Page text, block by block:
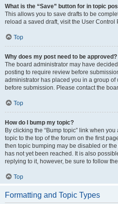
What is the “Save” button for in topic
This allows you to save drafts to be
reload a saved draft, visit the User Control
Top
Why does my post need to be approved?
The board administrator may have
posting to require review before
administrator has placed you in a group
before submission. Please contact the
Top
How do I bump my topic?
By clicking the “Bump topic” link when
topic to the top of the forum on the first
then topic bumping may be disabled or
has not yet been reached. It is also
replying to it, however, be sure to follow
Top
Formatting and Topic Types